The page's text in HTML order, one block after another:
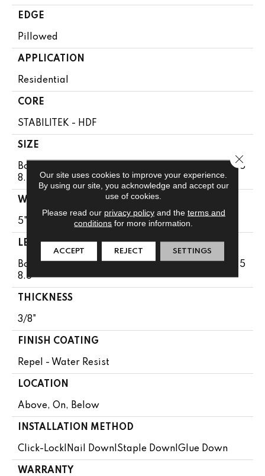
EDGE
Pillowed
APPLICATION
Residential
CORE
STABILITEK - HDF
SIZE
Boxes May Contain Random Lengths From 10" To 5
8.5"
WIDTH
5"
LENGTH
Boxes May Contain Random Lengths From 10" To 5
8.5"
THICKNESS
3/8"
FINISH COATING
Repel - Water Resist
LOCATION
Above, On, Below
INSTALLATION METHOD
Click-Lock|Nail Down|Staple Down|Glue Down
WARRANTY
Our site uses cookies to improve your experience.
By using our site, you acknowledge and accept our
use of cookies.
Please read our privacy policyand the terms and
conditions for more information.
ACCEPT REJECT SETTINGS
Close